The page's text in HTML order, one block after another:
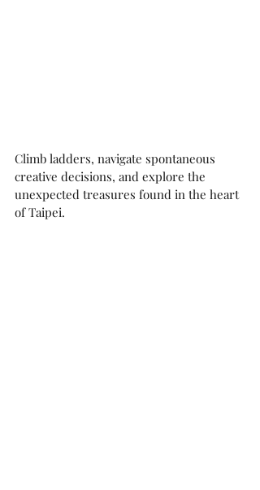
Climb ladders, navigate spontaneous
creative decisions, and explore the
unexpected treasures found in the heart
of Taipei.